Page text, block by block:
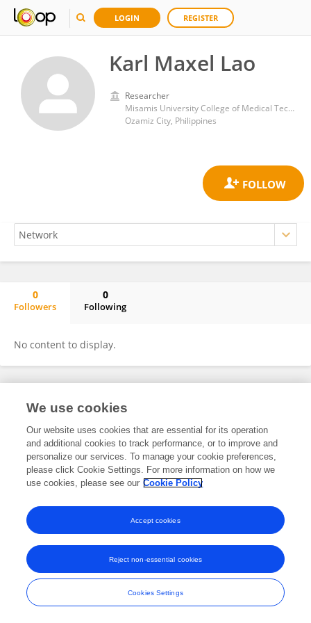
LOGIN REGISTER
Karl Maxel Lao
Researcher
Misamis University College of Medical Technology
Ozamiz City, Philippines
0
Followers
0
Following
No content to display.
Frontiers In and Loop are registered trade marks of Frontiers Media SA.
and Conditions
We use cookies
Our website uses cookies that are essential for its operation
and additional cookies to track performance, or to improve and
personalize our services. To manage your cookie preferences,
please click Cookie Settings. For more information on how we
use cookies, please see our Cookie Policy
Cookies Settings
Reject non-essential cookies
Accept cookies